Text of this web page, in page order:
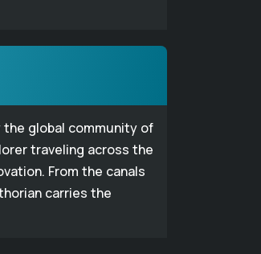
the global community of
traveling across the
From the canals
carries the